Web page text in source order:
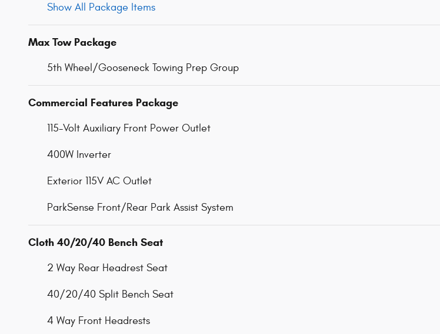
Show All Package Items
Max Tow Package
5th Wheel/Gooseneck Towing Prep Group
Commercial Features Package
115-Volt Auxiliary Front Power Outlet
400W Inverter
Exterior 115V AC Outlet
ParkSense Front/Rear Park Assist System
Cloth 40/20/40 Bench Seat
2 Way Rear Headrest Seat
40/20/40 Split Bench Seat
4 Way Front Headrests